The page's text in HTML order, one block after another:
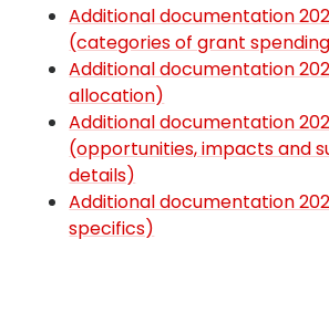
Additional documentation
(categories of grant
Additional documentation
allocation)
Additional documentation
(opportunities, impacts and
details)
Additional documentation
specifics)